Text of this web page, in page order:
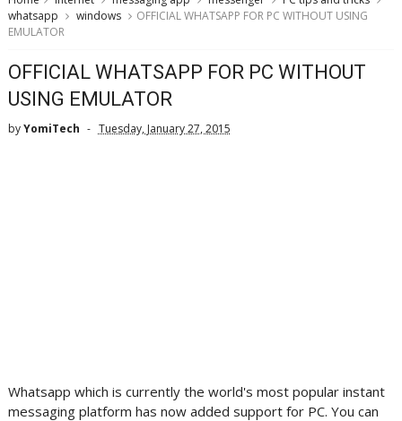
whatsapp
windows
OFFICIAL WHATSAPP FOR PC WITHOUT USING
EMULATOR
OFFICIAL WHATSAPP FOR PC WITHOUT
USING EMULATOR
byYomiTech Tuesday, January 27, 2015
Whatsapp which is currently the world's most popular instant
messaging platform has now added support for PC. You can